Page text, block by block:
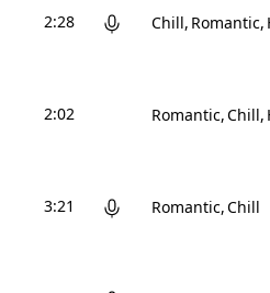
2:28 Chill Romantic
2:02 Romantic Chill
3:21 Romantic Chill